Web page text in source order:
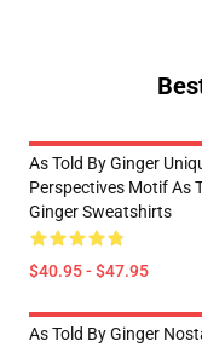
As Told By Ginger
Perspectives Motif As
Ginger Sweatshirts
$40.95 - $47.95
As Told By Ginger